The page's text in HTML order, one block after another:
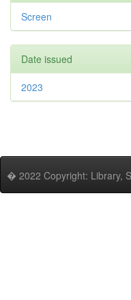
Screen
Date issued
2023
� 2022 Copyright: Library,